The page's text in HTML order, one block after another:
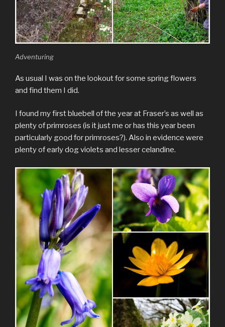
Adventuring
As usual I was on the lookout for some spring flowers
and find them I did.
I found my first bluebell of the year at Fraser’s as well as
plenty of primroses (is it just me or has this year been
particularly good for primroses?). Also in evidence were
plenty of early dog violets and lesser celandine.